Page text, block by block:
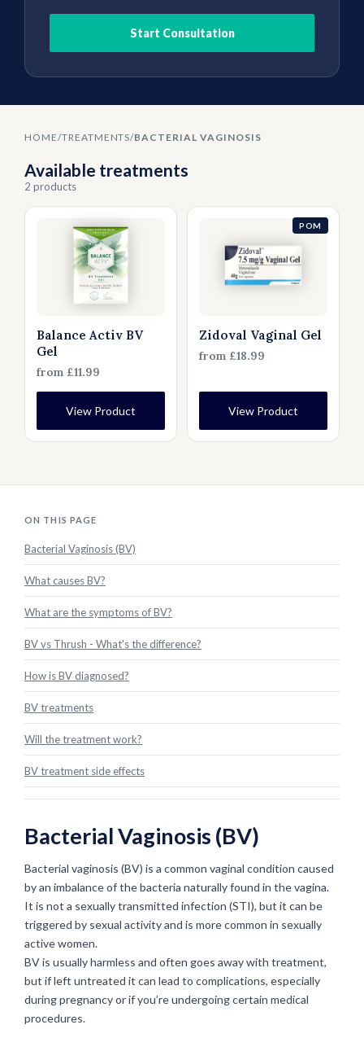
Hormone Replacement Therapy
Allergies
Nausea
Jet Lag
Cold Sores
Vitamins & Supplements
Head Lice
Start Consultation
HOME/TREATMENTS/BACTERIAL VAGINOSIS
Available treatments
2 products
Balance Activ BV
Gel
from £11.99
View Product
POM
Zidoval Vaginal Gel
from £18.99
View Product
ON THIS PAGE
Bacterial Vaginosis (BV)
What causes BV?
What are the symptoms of BV?
BV vs Thrush - What's the difference?
How is BV diagnosed?
BV treatments
Will the treatment work?
BV treatment side effects
Bacterial Vaginosis (BV)
Bacterial vaginosis (BV) is a common vaginal condition caused
by an imbalance of the bacteria naturally found in the vagina.
It is not a sexually transmitted infection (STI), but it can be
triggered by sexual activity and is more common in sexually
active women.
BV is usually harmless and often goes away with treatment,
but if left untreated it can lead to complications, especially
during pregnancy or if you’re undergoing certain medical
procedures.